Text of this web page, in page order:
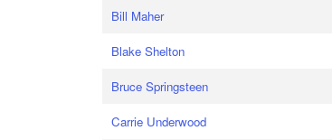
Bill Maher
Blake Shelton
Bruce Springsteen
Carrie Underwood